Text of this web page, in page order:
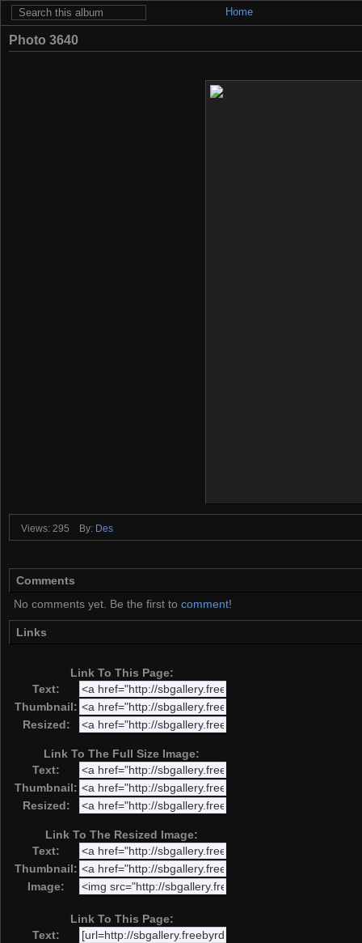
Home
Photo 3640
Views: 295 By: Des
Comments
No comments yet. Be the first to comment!
Links
Link To This Page:
Text:
Thumbnail:
Resized:
Link To The Full Size Image:
Text:
Thumbnail:
Resized:
Link To The Resized Image:
Text:
Thumbnail:
Image:
Link To This Page:
Text: